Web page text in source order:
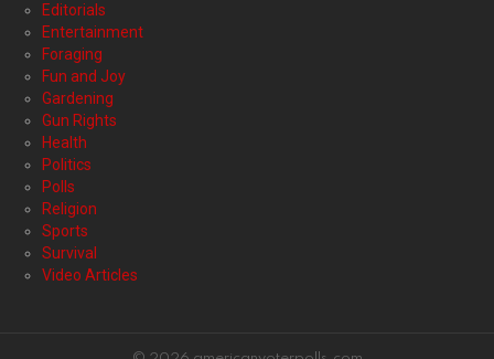
Editorials
Entertainment
Foraging
Fun and Joy
Gardening
Gun Rights
Health
Politics
Polls
Religion
Sports
Survival
Video Articles